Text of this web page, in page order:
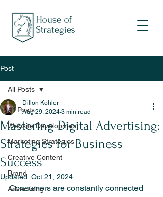
Post
All Posts
Website Development
Marketing Strategies
Creative Content
Brand
Advertising
All Posts
Mastering Digital Advertising:
Strategies for Business
Success
Dillon Kohler
Aug 29, 2024 3 min read
Updated: Oct 21, 2024
Consumers are constantly connected